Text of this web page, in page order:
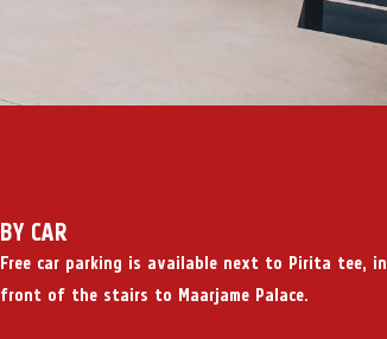
BY CAR
Free car parking is available next to Pirita tee, in
front of the stairs to Maarjame Palace.